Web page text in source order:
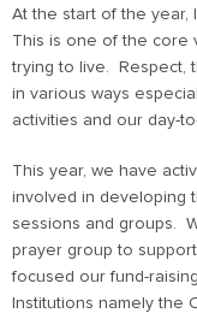
At the start of the year,
This is one of the core
trying to live. Respect,
in various ways
activities and our day-
This year, we have
involved in developing
sessions and groups.
prayer group to
focused our fund-
Institutions namely the